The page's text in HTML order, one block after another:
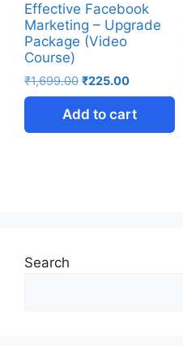
Effective Facebook
Marketing – Upgrade
Package (Video
Course)
₹1,699.00 ₹225.00
Add to cart
Search